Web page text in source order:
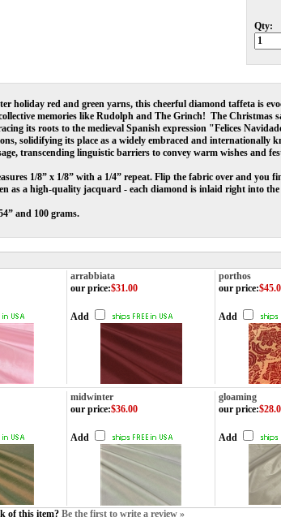
Qty:
holiday red and green yarns, this cheerful diamond taffeta is
memories like Rudolph and The Grinch! The Christmas
its roots to the medieval Spanish expression "Felices
solidifying its place as a widely embraced and internationally
transcending linguistic barriers to convey warm wishes and
1/8” x 1/8” with a 1/4” repeat. Flip the fabric over and you
as a high-quality jacquard - each diamond is inlaid right into
and 100 grams.
arrabbiata porthos
our price:$31.00
Add
our price:
Add
midwinter gloaming
our price:$36.00
Add
our price:
Add
of this item? Be the first to write a review »